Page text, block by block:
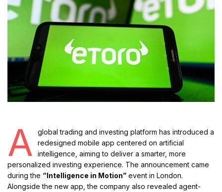
A
global trading and investing platform has introduced a
redesigned mobile app centered on artificial
intelligence, aiming to deliver a smarter, more
personalized investing experience. The announcement came
during the “Intelligence in Motion” event in London.
Alongside the new app, the company also revealed agent-